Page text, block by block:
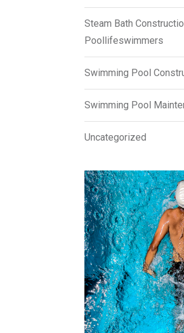
Steam Bath
Poollifeswimmers
Swimming Pool
Swimming Pool
Uncategorized